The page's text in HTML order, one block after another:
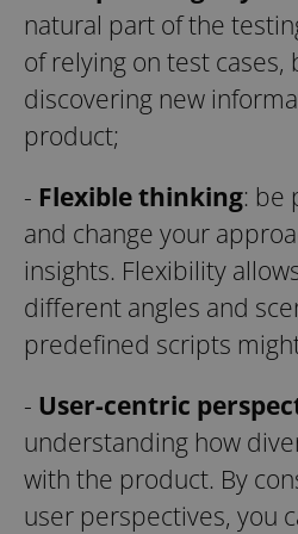
natural part of the
of relying on test cases,
discovering new
product;
- Flexible thinking: be
and change your
insights. Flexibility
different angles and
predefined scripts
- User-centric
understanding how
with the product. By
user perspectives, you